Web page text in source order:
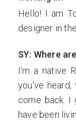
Hello! I am
designer in
SY: Where
I’m a native
you’ve
come back. I
have been